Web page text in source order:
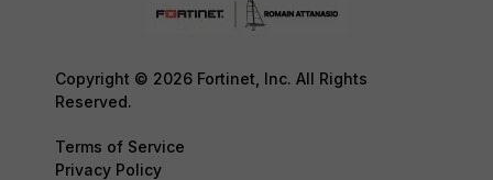
Copyright © 2026 Fortinet, Inc. All Rights
Reserved.
Terms of Service
Privacy Policy